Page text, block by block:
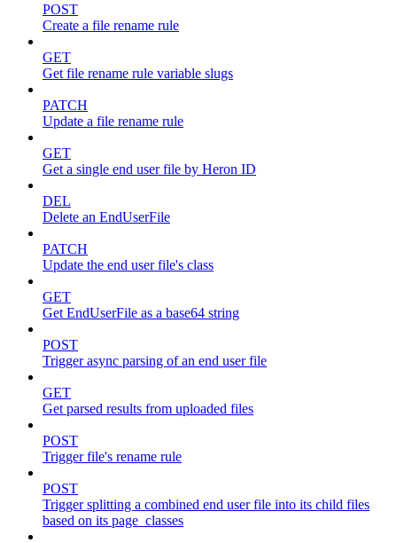
POST
Create a file rename rule
GET
Get file rename rule variable slugs
PATCH
Update a file rename rule
GET
Get a single end user file by Heron ID
DEL
Delete an EndUserFile
PATCH
Update the end user file's class
GET
Get EndUserFile as a base64 string
POST
Trigger async parsing of an end user file
GET
Get parsed results from uploaded files
POST
Trigger file's rename rule
POST
Trigger splitting a combined end user file into its child files
based on its page_classes